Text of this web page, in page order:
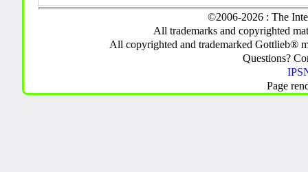
©2006-2026 : The
All trademarks and copyrighted
All copyrighted and trademarked Gottlieb®
Questions?
Page